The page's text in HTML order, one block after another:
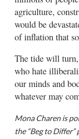
agriculture,
would be
of inflation that
The tide will
who hate
our minds and
whatever may
Mona Charen is
the “Beg to Differ”